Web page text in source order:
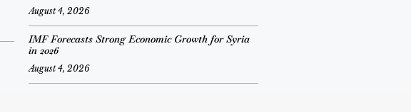
August 4, 2026
IMF Forecasts Strong Economic Growth for Syria
in 2026
August 4, 2026